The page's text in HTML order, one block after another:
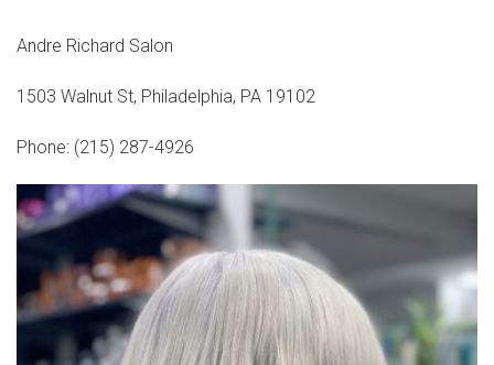
Andre Richard Salon
1503 Walnut St, Philadelphia, PA 19102
Phone: (215) 287-4926